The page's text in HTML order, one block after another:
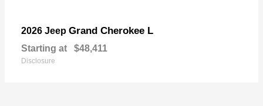
2026 Jeep Grand Cherokee L
Starting at $48,411
Disclosure